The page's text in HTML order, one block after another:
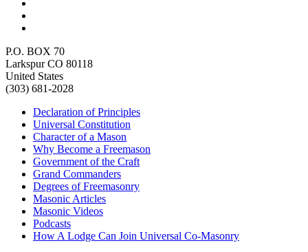
P.O. BOX 70
Larkspur CO 80118
United States
(303) 681-2028
Declaration of Principles
Universal Constitution
Character of a Mason
Why Become a Freemason
Government of the Craft
Grand Commanders
Degrees of Freemasonry
Masonic Articles
Masonic Videos
Podcasts
How A Lodge Can Join Universal Co-Masonry